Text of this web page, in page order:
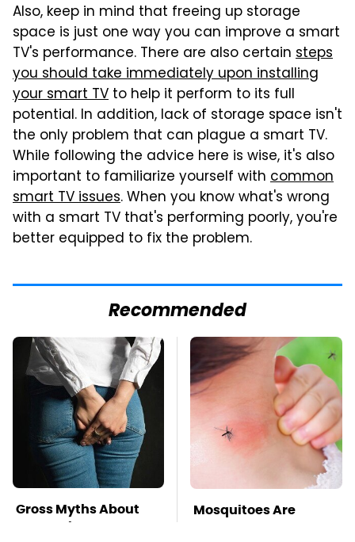
Also, keep in mind that freeing up storage
space is just one way you can improve a smart
TV's performance. There are also certain steps
you should take immediately upon installing
your smart TV to help it perform to its full
potential. In addition, lack of storage space isn't
the only problem that can plague a smart TV.
While following the advice here is wise, it's also
important to familiarize yourself with common
smart TV issues. When you know what's wrong
with a smart TV that's performing poorly, you're
better equipped to fix the problem.
Recommended
Gross Myths About
Farts Science Says
Mosquitoes Are